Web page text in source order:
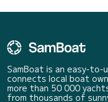
SamBoat is an easy-
connects local boat
more than 50 000
from thousands of